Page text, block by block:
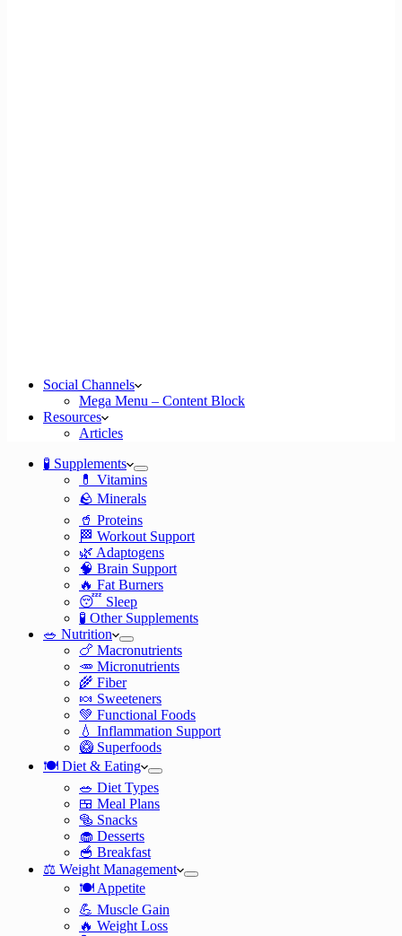
Social Channels
Mega Menu – Content Block
Resources
Articles
🧪 Supplements
💊 Vitamins
🪨 Minerals
🥤 Proteins
🏁 Workout Support
🌿 Adaptogens
🧠 Brain Support
🔥 Fat Burners
😴 Sleep
🧪 Other Supplements
🥗 Nutrition
🍗 Macronutrients
🥕 Micronutrients
🌾 Fiber
🍬 Sweeteners
💚 Functional Foods
💧 Inflammation Support
🥝 Superfoods
🍽️ Diet & Eating
🥗 Diet Types
🍱 Meal Plans
🥯 Snacks
🧁 Desserts
🥣 Breakfast
⚖️ Weight Management
🍽️ Appetite
💪 Muscle Gain
🔥 Weight Loss